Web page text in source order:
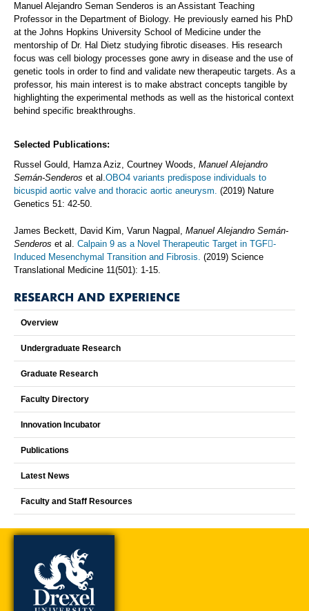
Manuel Alejandro Seman Senderos is an Assistant Teaching
Professor in the Department of Biology. He previously earned his PhD
at the Johns Hopkins University School of Medicine under the
mentorship of Dr. Hal Dietz studying fibrotic diseases. His research
focus was cell biology processes gone awry in disease and the use of
genetic tools in order to find and validate new therapeutic targets. As a
professor, his main interest is to make abstract concepts tangible by
highlighting the experimental methods as well as the historical context
behind specific breakthroughs.
Selected Publications:
Russel Gould, Hamza Aziz, Courtney Woods, Manuel Alejandro
Semán-Senderos et al.OBO4 variants predispose individuals to
bicuspid aortic valve and thoracic aortic aneurysm. (2019) Nature
Genetics 51: 42-50.
James Beckett, David Kim, Varun Nagpal, Manuel Alejandro Semán-
Senderos et al. Calpain 9 as a Novel Therapeutic Target in TGF-
Induced Mesenchymal Transition and Fibrosis. (2019) Science
Translational Medicine 11(501): 1-15.
RESEARCH AND EXPERIENCE
Overview
Undergraduate Research
Graduate Research
Faculty Directory
Innovation Incubator
Publications
Latest News
Faculty and Staff Resources